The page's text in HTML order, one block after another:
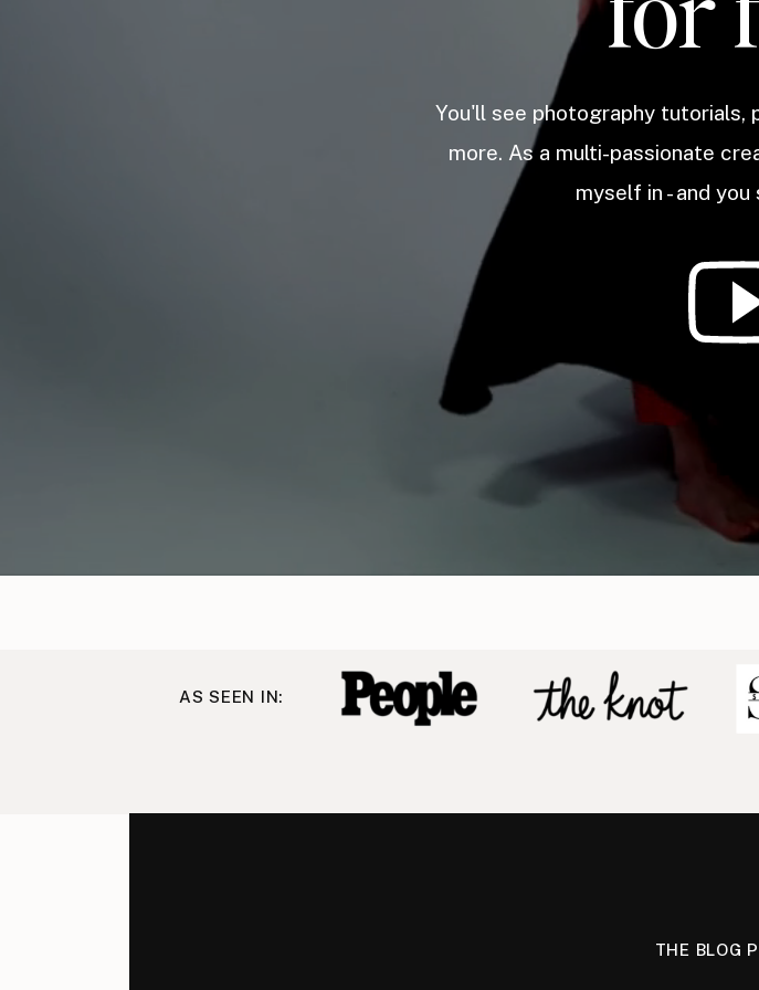
You'll see photography tutorials,
more. As a multi-passionate
myself in - and
AS SEEN IN:
THE BLOG